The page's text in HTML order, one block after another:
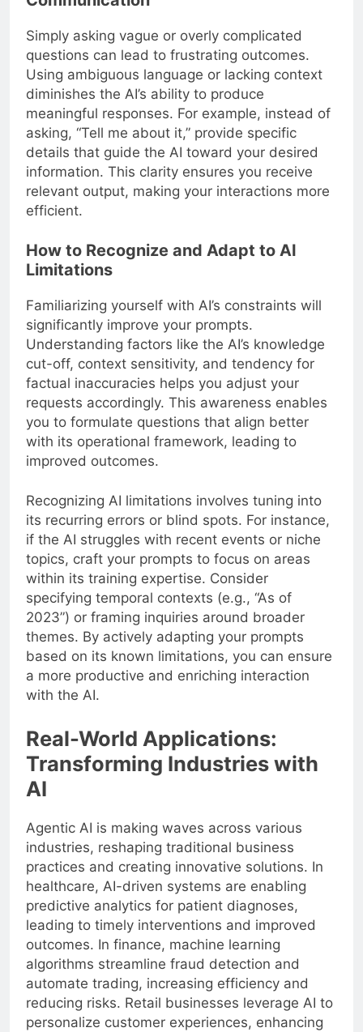
Simply asking vague or overly complicated
questions can lead to frustrating outcomes.
Using ambiguous language or lacking context
diminishes the AI’s ability to produce
meaningful responses. For example, instead of
asking, “Tell me about it,” provide specific
details that guide the AI toward your desired
information. This clarity ensures you receive
relevant output, making your interactions more
efficient.
How to Recognize and Adapt to AI
Limitations
Familiarizing yourself with AI’s constraints will
significantly improve your prompts.
Understanding factors like the AI’s knowledge
cut-off, context sensitivity, and tendency for
factual inaccuracies helps you adjust your
requests accordingly. This awareness enables
you to formulate questions that align better
with its operational framework, leading to
improved outcomes.
Recognizing AI limitations involves tuning into
its recurring errors or blind spots. For instance,
if the AI struggles with recent events or niche
topics, craft your prompts to focus on areas
within its training expertise. Consider
specifying temporal contexts (e.g., “As of
2023”) or framing inquiries around broader
themes. By actively adapting your prompts
based on its known limitations, you can ensure
a more productive and enriching interaction
with the AI.
Real-World Applications:
Transforming Industries with
AI
Agentic AI is making waves across various
industries, reshaping traditional business
practices and creating innovative solutions. In
healthcare, AI-driven systems are enabling
predictive analytics for patient diagnoses,
leading to timely interventions and improved
outcomes. In finance, machine learning
algorithms streamline fraud detection and
automate trading, increasing efficiency and
reducing risks. Retail businesses leverage AI to
personalize customer experiences, enhancing